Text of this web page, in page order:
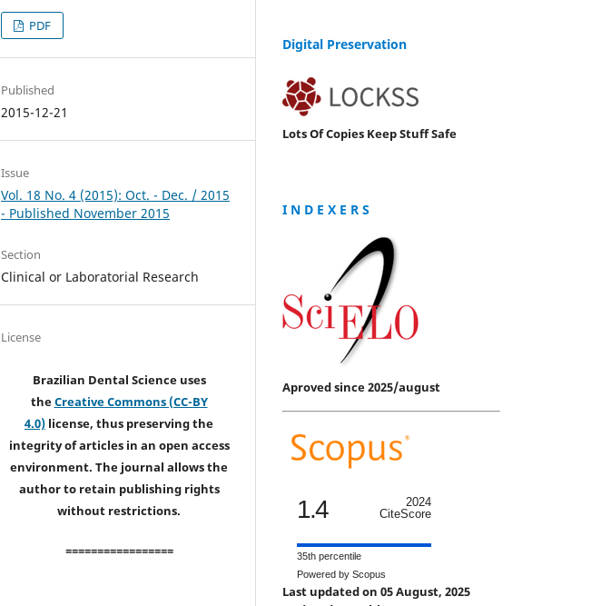
PDF
Published
2015-12-21
Issue
Vol. 18 No. 4 (2015): Oct. - Dec. / 2015
- Published November 2015
Section
Clinical or Laboratorial Research
License
Brazilian Dental Science uses
theCreative Commons (CC-BY
4.0) license, thus preserving the
integrity of articles in an open access
environment. The journal allows the
author to retain publishing rights
without restrictions.
=================
Digital Preservation
Lots Of Copies Keep Stuff Safe
I N D E X E R S
Aproved since 2025/august
1.4
2024
CiteScore
35th percentile
Powered by Scopus
Last updated on 05 August, 2025